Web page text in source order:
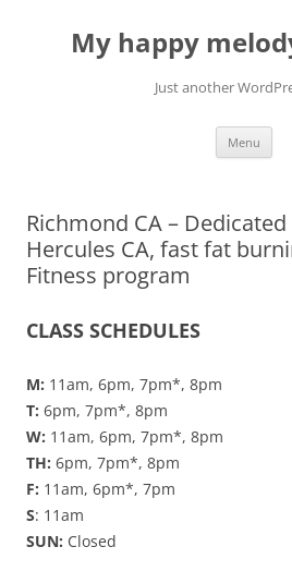
contentMy happy
Just another
Menu
Richmond CA – Dedicated
Hercules CA, fast fat
Fitness program
CLASS SCHEDULES
M: 11am, 6pm, 7pm*, 8pm
T: 6pm, 7pm*, 8pm
W: 11am, 6pm, 7pm*, 8pm
TH: 6pm, 7pm*, 8pm
F: 11am, 6pm*, 7pm
S: 11am
SUN: Closed